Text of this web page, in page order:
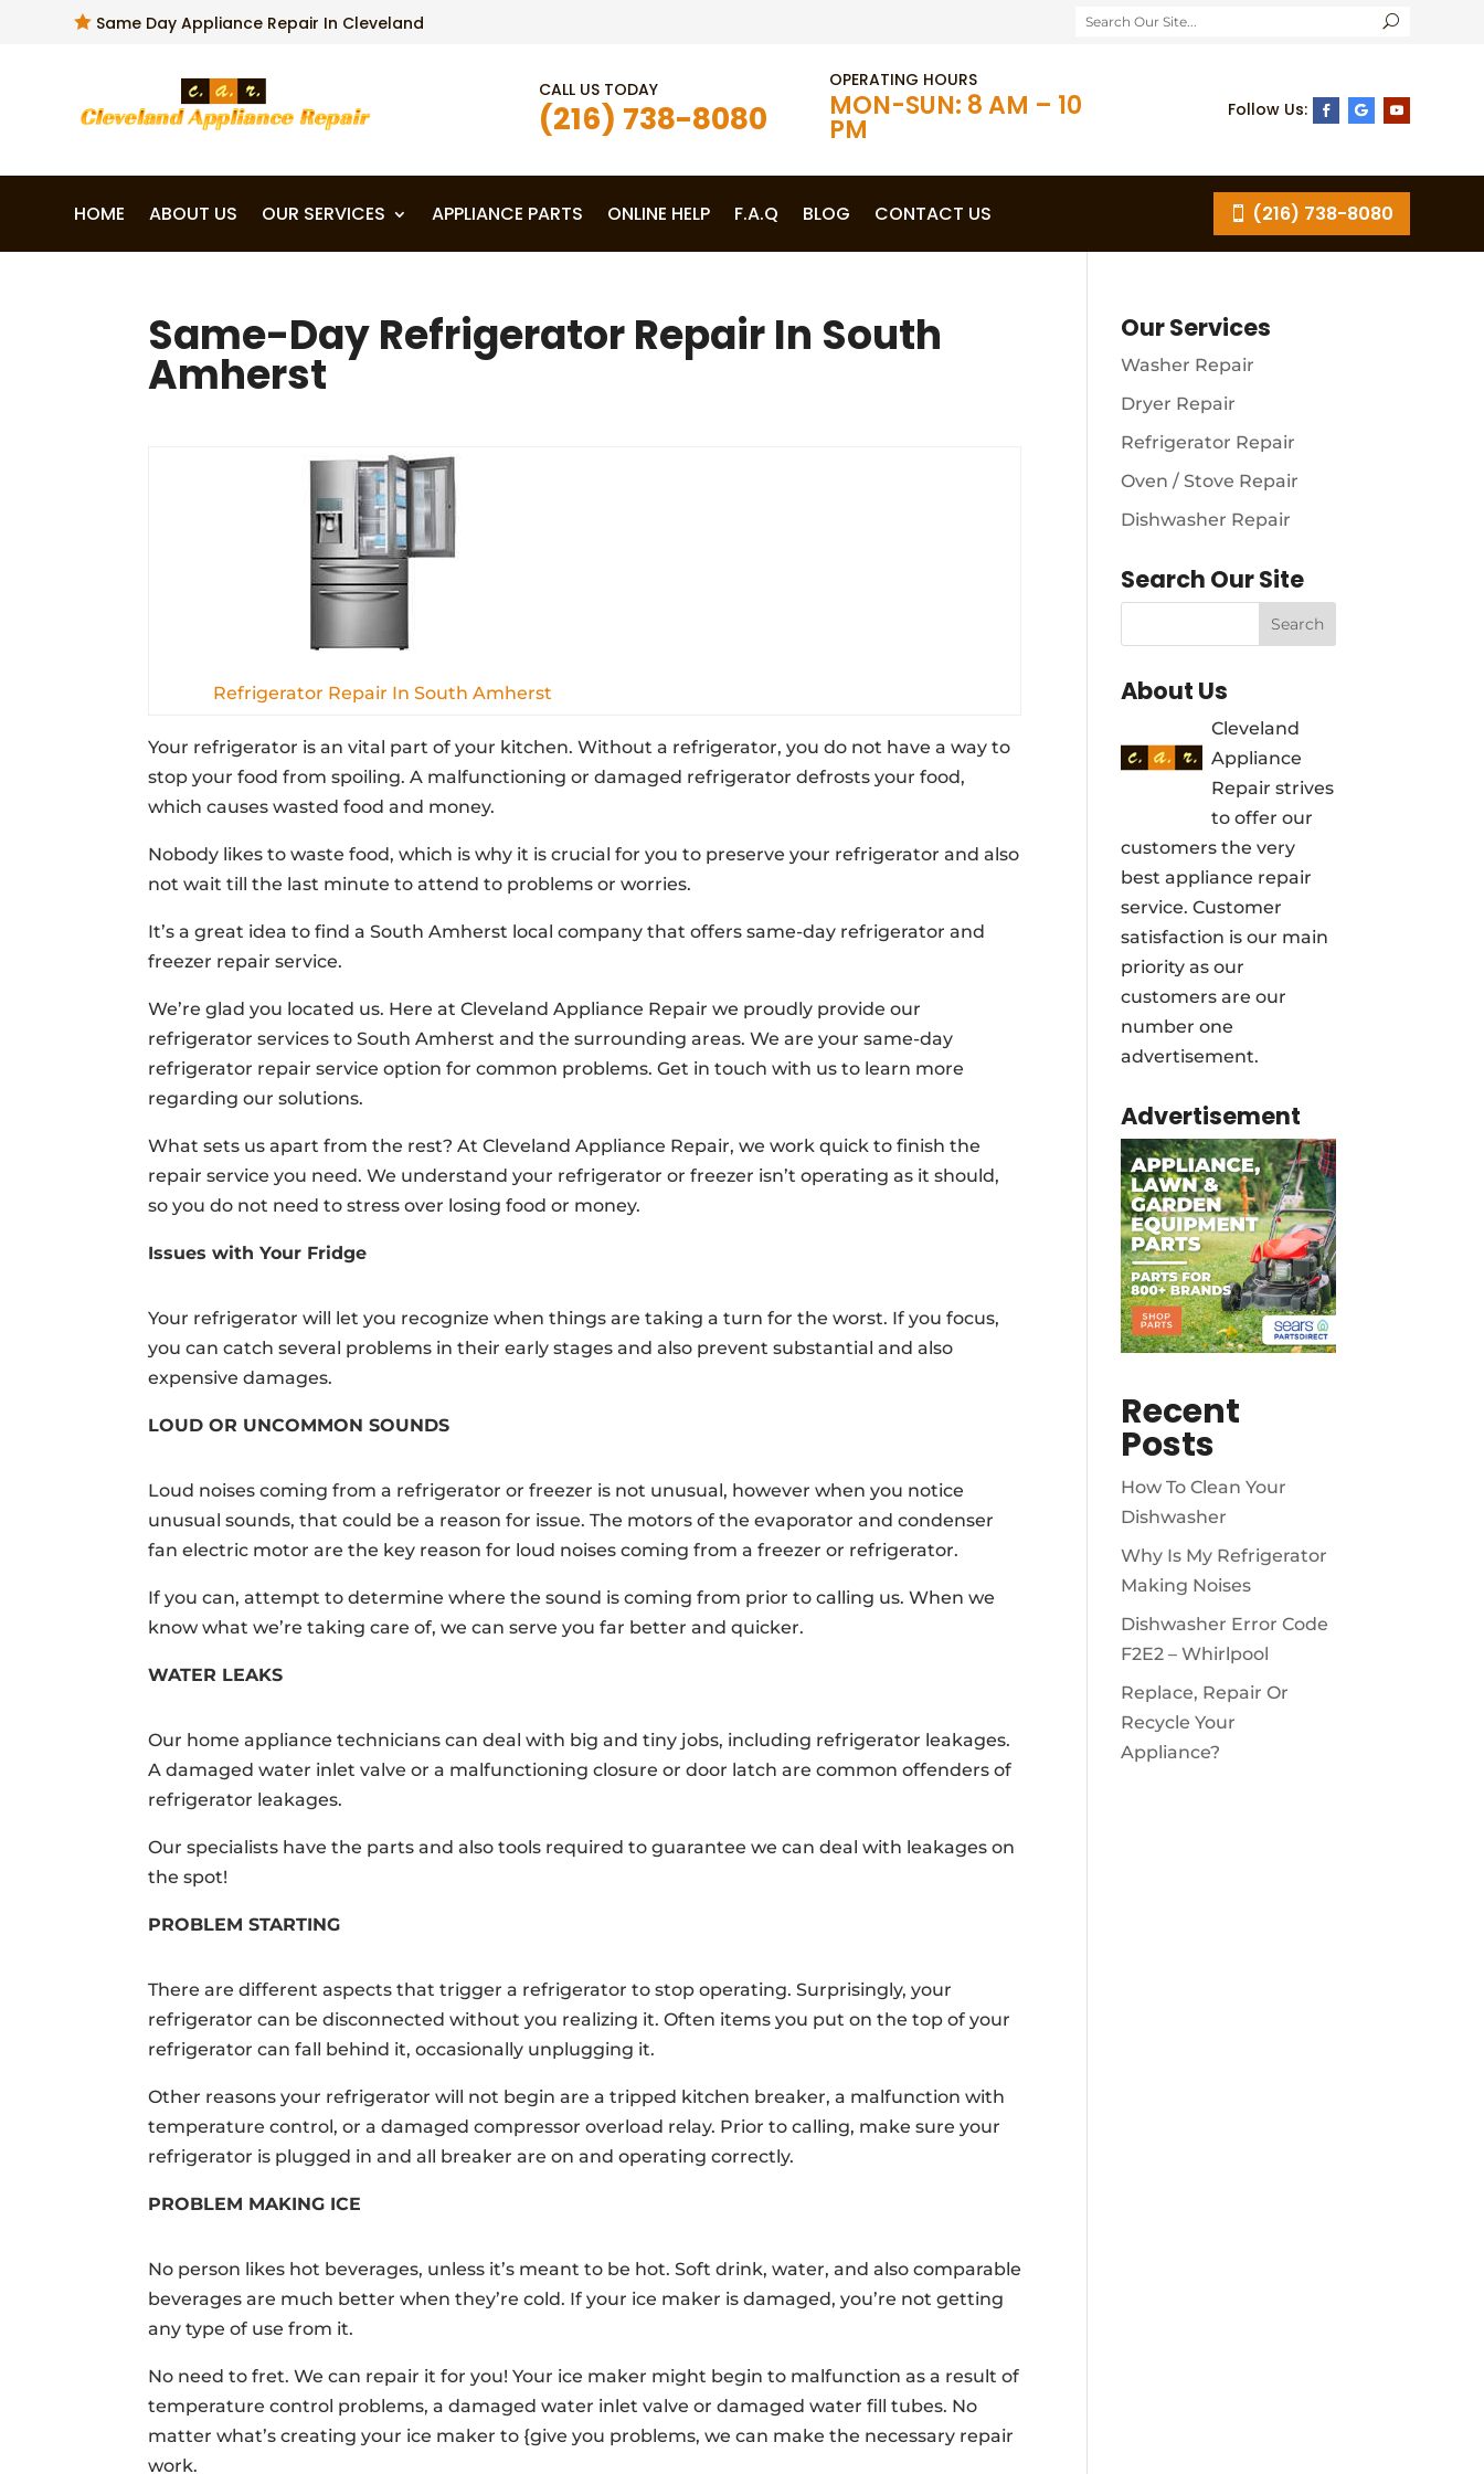
 Same Day Appliance Repair In Cleveland
CALL US TODAY
(216) 738-8080
OPERATING HOURS
MON-SUN: 8 AM – 10
PM
HOME ABOUT US OUR SERVICES APPLIANCE PARTS ONLINE HELP F.A.Q BLOG CONTACT US (216) 738-8080
Same-Day Refrigerator Repair In South
Amherst
Refrigerator Repair In South Amherst
Your refrigerator is an vital part of your kitchen. Without a refrigerator, you do not have a way to
stop your food from spoiling. A malfunctioning or damaged refrigerator defrosts your food,
which causes wasted food and money.
Nobody likes to waste food, which is why it is crucial for you to preserve your refrigerator and also
not wait till the last minute to attend to problems or worries.
It’s a great idea to find a South Amherst local company that offers same-day refrigerator and
freezer repair service.
We’re glad you located us. Here at Cleveland Appliance Repair we proudly provide our
refrigerator services to South Amherst and the surrounding areas. We are your same-day
refrigerator repair service option for common problems. Get in touch with us to learn more
regarding our solutions.
What sets us apart from the rest? At Cleveland Appliance Repair, we work quick to finish the
repair service you need. We understand your refrigerator or freezer isn’t operating as it should,
so you do not need to stress over losing food or money.
Issues with Your Fridge
Your refrigerator will let you recognize when things are taking a turn for the worst. If you focus,
you can catch several problems in their early stages and also prevent substantial and also
expensive damages.
LOUD OR UNCOMMON SOUNDS
Loud noises coming from a refrigerator or freezer is not unusual, however when you notice
unusual sounds, that could be a reason for issue. The motors of the evaporator and condenser
fan electric motor are the key reason for loud noises coming from a freezer or refrigerator.
If you can, attempt to determine where the sound is coming from prior to calling us. When we
know what we’re taking care of, we can serve you far better and quicker.
WATER LEAKS
Our home appliance technicians can deal with big and tiny jobs, including refrigerator leakages.
A damaged water inlet valve or a malfunctioning closure or door latch are common offenders of
refrigerator leakages.
Our specialists have the parts and also tools required to guarantee we can deal with leakages on
the spot!
PROBLEM STARTING
There are different aspects that trigger a refrigerator to stop operating. Surprisingly, your
refrigerator can be disconnected without you realizing it. Often items you put on the top of your
refrigerator can fall behind it, occasionally unplugging it.
Other reasons your refrigerator will not begin are a tripped kitchen breaker, a malfunction with
temperature control, or a damaged compressor overload relay. Prior to calling, make sure your
refrigerator is plugged in and all breaker are on and operating correctly.
PROBLEM MAKING ICE
No person likes hot beverages, unless it’s meant to be hot. Soft drink, water, and also comparable
beverages are much better when they’re cold. If your ice maker is damaged, you’re not getting
any type of use from it.
No need to fret. We can repair it for you! Your ice maker might begin to malfunction as a result of
temperature control problems, a damaged water inlet valve or damaged water fill tubes. No
matter what’s creating your ice maker to {give you problems, we can make the necessary repair
work.
Our Services
Washer Repair
Dryer Repair
Refrigerator Repair
Oven / Stove Repair
Dishwasher Repair
Search Our Site
About Us
Cleveland
Appliance
Repair strives
to offer our
customers the very
best appliance repair
service. Customer
satisfaction is our main
priority as our
customers are our
number one
advertisement.
Advertisement
Recent
Posts
How To Clean Your
Dishwasher
Why Is My Refrigerator
Making Noises
Dishwasher Error Code
F2E2 – Whirlpool
Replace, Repair Or
Recycle Your
Appliance?